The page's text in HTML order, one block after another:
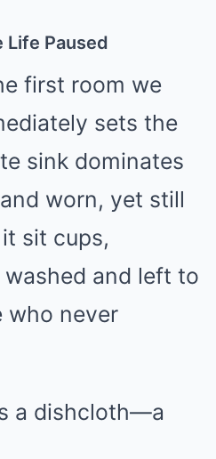
Life Paused
first room we
sets the
sink dominates
worn, yet still
sit cups,
and left to
who never
a dishcloth—a